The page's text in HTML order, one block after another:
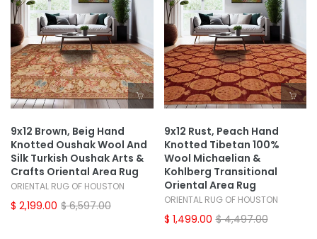
9x12 Brown, Beig Hand
Knotted Oushak Wool And
Silk Turkish Oushak Arts &
Crafts Oriental Area Rug
ORIENTAL RUG OF HOUSTON
$ 2,199.00 $ 6,597.00
9x12 Rust, Peach Hand
Knotted Tibetan 100%
Wool Michaelian &
Kohlberg Transitional
Oriental Area Rug
ORIENTAL RUG OF HOUSTON
$ 1,499.00 $ 4,497.00